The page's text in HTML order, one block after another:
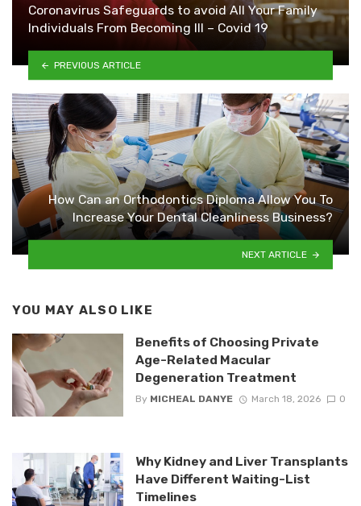
Coronavirus Safeguards to avoid All Your Family
Individuals From Becoming Ill – Covid 19
PREVIOUS ARTICLE
How Can an Orthodontics Diploma Allow You To
Increase Your Dental Cleanliness Business?
NEXT ARTICLE
YOU MAY ALSO LIKE
Benefits of Choosing Private
Age-Related Macular
Degeneration Treatment
By MICHEAL DANYE March 18, 2026 0
Why Kidney and Liver Transplants
Have Different Waiting-List
Timelines